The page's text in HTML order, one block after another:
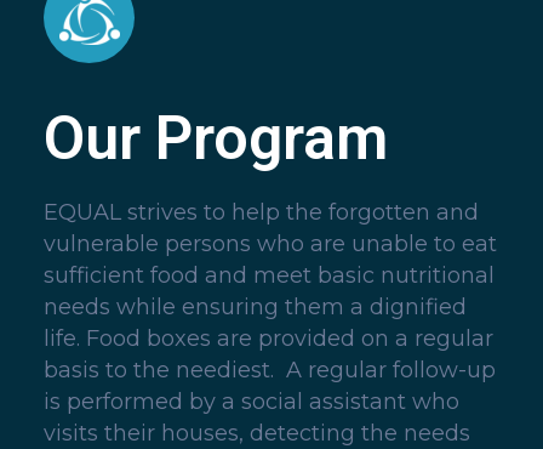
Our Program
EQUAL strives to help the forgotten and
vulnerable persons who are unable to eat
sufficient food and meet basic nutritional
needs while ensuring them a dignified
life. Food boxes are provided on a regular
basis to the neediest. A regular follow-up
is performed by a social assistant who
visits their houses, detecting the needs